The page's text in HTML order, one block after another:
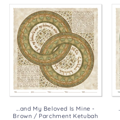
...and My Beloved Is Mine -
Brown / Parchment Ketubah